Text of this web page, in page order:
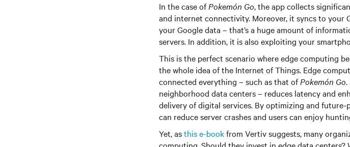
In the case ofPokemón Go, the app collects
and internet connectivity. Moreover, it syncs to your
your Google data – that’s a huge amount of
servers. In addition, it is also exploiting your
This is the perfect scenario where edge computing
the whole idea of the Internet of Things. Edge
connected everything – such as that ofPokemón Go.
neighborhood data centers – reduces latency and
delivery of digital services. By optimizing and future-
can reduce server crashes and users can enjoy
Yet, asthis e-bookfrom Vertiv suggests, many